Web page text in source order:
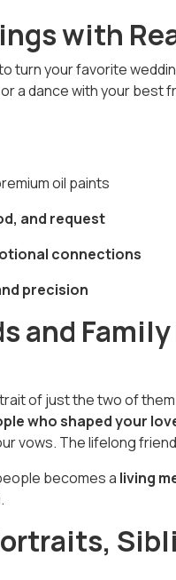
with
turn your favorite
a dance with your best
oil paints
and request
connections
precision
and
of just the two of
who shaped your
vows. The lifelong
becomes a living